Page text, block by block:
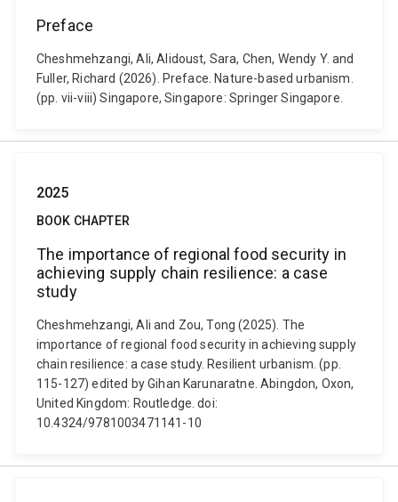
Preface
Cheshmehzangi, Ali, Alidoust, Sara, Chen, Wendy Y. and
Fuller, Richard (2026). Preface. Nature-based urbanism.
(pp. vii-viii) Singapore, Singapore: Springer Singapore.
2025
BOOK CHAPTER
The importance of regional food security in
achieving supply chain resilience: a case
study
Cheshmehzangi, Ali and Zou, Tong (2025). The
importance of regional food security in achieving supply
chain resilience: a case study. Resilient urbanism. (pp.
115-127) edited by Gihan Karunaratne. Abingdon, Oxon,
United Kingdom: Routledge. doi:
10.4324/9781003471141-10